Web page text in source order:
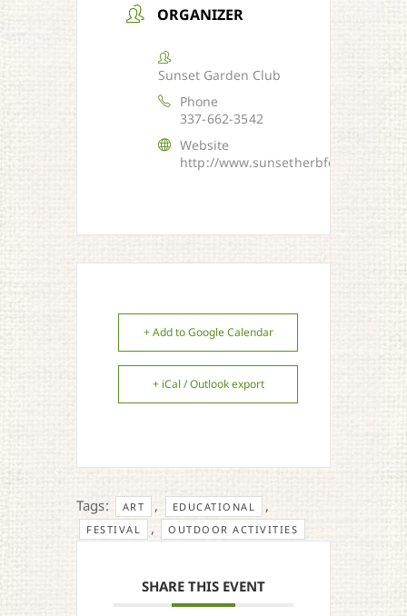
ORGANIZER
Sunset Garden Club
Phone
337-662-3542
Website
http://www.sunsetherbfestival.com/
+ Add to Google Calendar
+ iCal / Outlook export
Tags: ART , EDUCATIONAL ,
FESTIVAL , OUTDOOR ACTIVITIES
SHARE THIS EVENT